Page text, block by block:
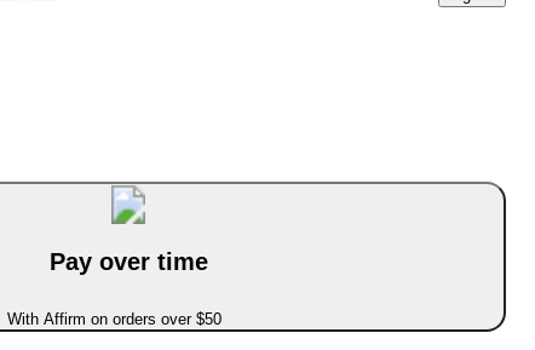
Pay over time
With Affirm on orders over $50